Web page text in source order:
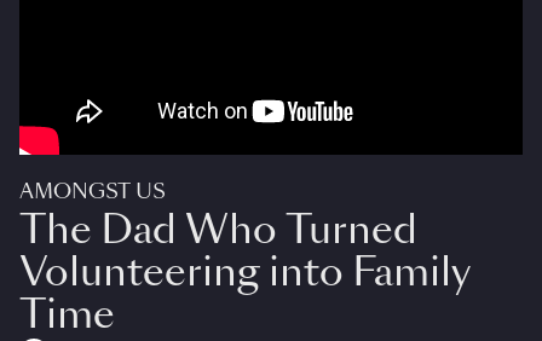
AMONGST US
The Dad Who Turned
Volunteering into Family
Time